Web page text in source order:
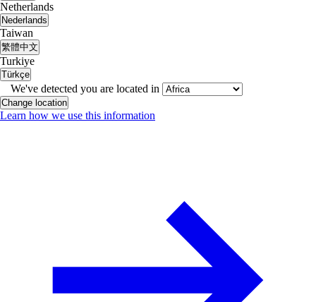
Netherlands
Nederlands
Taiwan
繁體中文
Turkiye
Türkçe
We've detected you are located in
Change location
Learn how we use this information